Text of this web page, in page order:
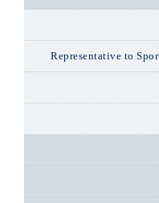
Representative to